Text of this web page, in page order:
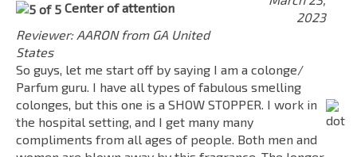
Reviewer: AARON from GA United
So guys, let me start off by saying I am a colonge/
Parfum guru. I have all types of fabulous smelling
colonges, but this one is a SHOW STOPPER. I work in
the hospital setting, and I get many many
compliments from all ages of people. Both men and
women are blown away by this fragrance. The longer
you wear it, the more it permeates from your pores.